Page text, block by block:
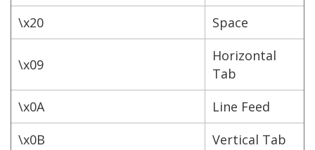
\x20
Space
\x09
Horizontal
Tab
\x0A
Line Feed
\x0B
Vertical Tab